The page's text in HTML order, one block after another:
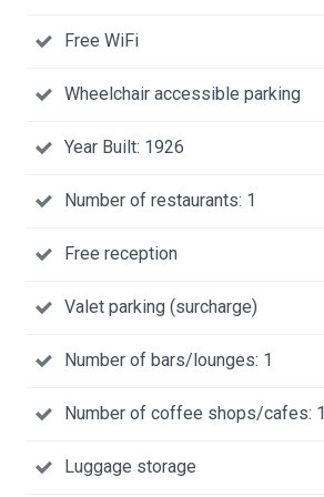
Free WiFi
Wheelchair accessible parking
Year Built: 1926
Number of restaurants: 1
Free reception
Valet parking (surcharge)
Number of bars/lounges: 1
Number of coffee shops/cafes: 1
Luggage storage